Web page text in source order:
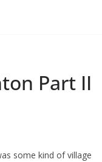
Part II
some kind of village